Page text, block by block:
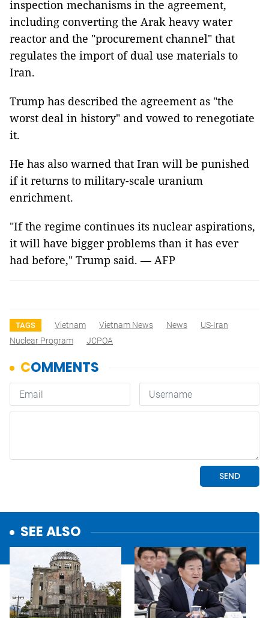
inspection mechanisms in the agreement,
including converting the Arak heavy water
reactor and the "procurement channel" that
regulates the import of dual use materials to
Iran.
Trump has described the agreement as "the
worst deal in history" and vowed to renegotiate
it.
He has also warned that Iran will be punished
if it returns to military-scale uranium
enrichment.
"If the regime continues its nuclear aspirations,
it will have bigger problems than it has ever
had before," Trump said. — AFP
TAGS Vietnam Vietnam News News
US-Iran
Nuclear Program
JCPOA
SEE ALSO